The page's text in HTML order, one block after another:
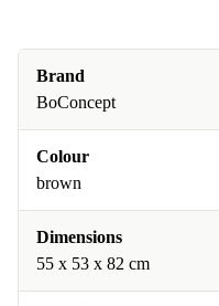
Brand
BoConcept
Colour
brown
Dimensions
55 x 53 x 82 cm